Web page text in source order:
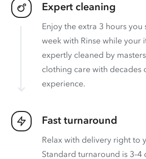
Expert cleaning
Enjoy the extra 3 hours you
week with Rinse while your
expertly cleaned by
clothing care with decades
experience.
Fast turnaround
Relax with delivery right to
Standard turnaround is 3–4